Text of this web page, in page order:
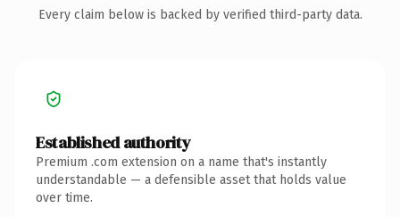
Every claim below is backed by verified third-party data.
Established authority
Premium .com extension on a name that's instantly
understandable — a defensible asset that holds value
over time.